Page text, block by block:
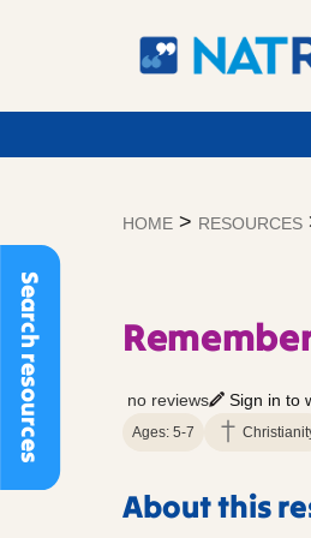
Search resources
HOME > RESOURCES
no reviews Sign in to
Ages: 5-7
About this